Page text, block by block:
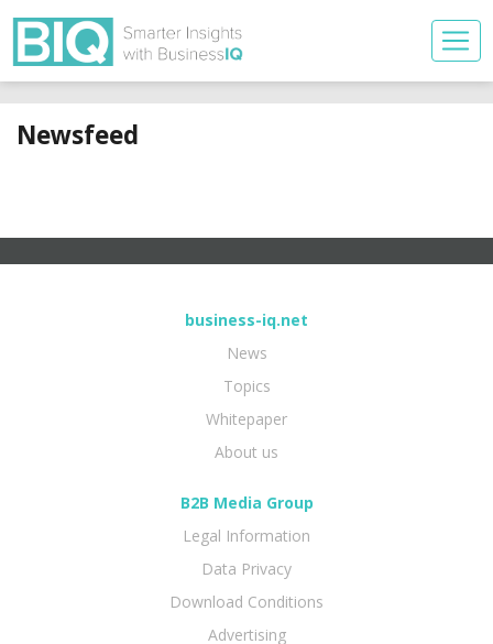
Newsfeed
business-iq.net
News
Topics
Whitepaper
About us
B2B Media Group
Legal Information
Data Privacy
Download Conditions
Advertising